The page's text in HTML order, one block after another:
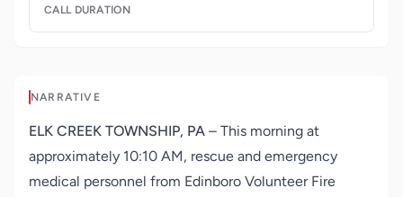
CALL DURATION
NARRATIVE
ELK CREEK TOWNSHIP, PA – This morning at
approximately 10:10 AM, rescue and emergency
medical personnel from Edinboro Volunteer Fire